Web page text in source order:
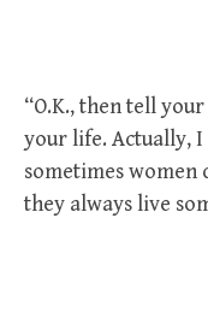
“O.K., then tell
your life. Actually, I
sometimes women
they always live